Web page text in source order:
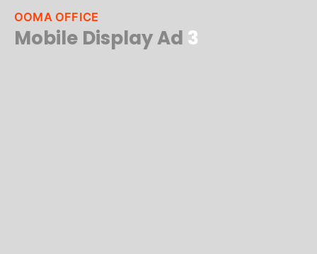
OOMA OFFICE
Mobile Display Ad 3